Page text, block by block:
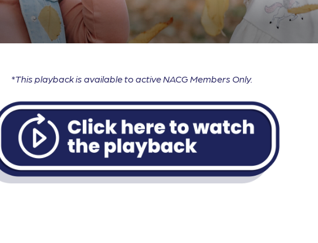
*This playback is available to active NACG Members Only.